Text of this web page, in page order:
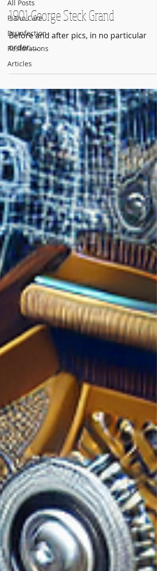
All Posts
Piano Care
Disinfection
Restorations
Articles
1901 George Steck Grand
Before and after pics, in no particular
order....